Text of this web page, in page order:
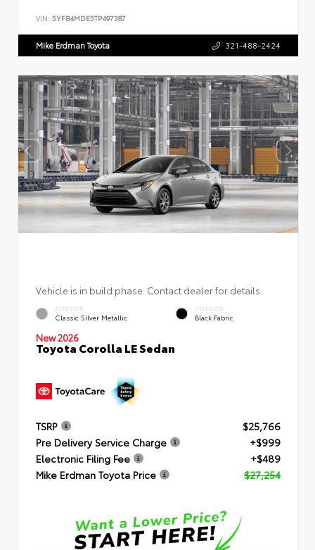
VIN: 5YFB4MDE5TP497387
Mike Erdman Toyota 321-488-2424
Vehicle is in build phase. Contact dealer for details.
EXTERIOR
Classic Silver Metallic
INTERIOR
Black Fabric
New 2026
Toyota Corolla LE Sedan
TSRP
$25,766
Pre Delivery Service Charge
+$999
Electronic Filing Fee
+$489
Mike Erdman Toyota Price
$27,254